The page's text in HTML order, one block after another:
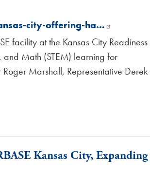
city-offering-ha…
facility at the Kansas City Readiness
and Math (STEM) learning for
Marshall, Representative Derek
Kansas City, Expanding